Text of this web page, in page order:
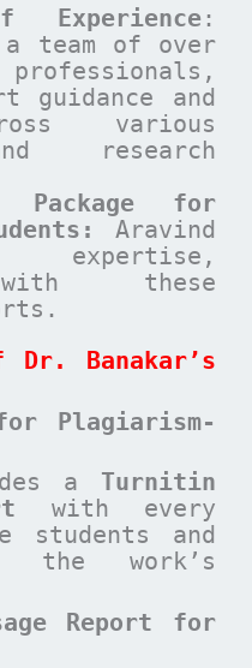
:
a team of over
guidance and
various
research
Package for
Aravind
expertise,
with these
Dr. Banakar’s
Plagiarism-
a Turnitin
with every
students and
work’s
Report for